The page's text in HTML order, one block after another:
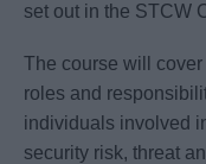
set out in the STCW
The course will
roles and
individuals involved
security risk, threat